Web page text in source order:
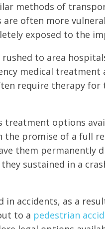
methods of
are often more
exposed to the
to area
medical treatment
require therapy
treatment options
the promise of a full
them permanently
sustained in a
in accidents, as a
to a pedestrian